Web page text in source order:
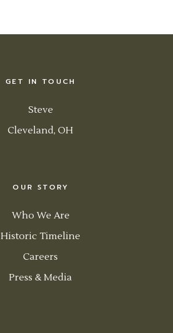
GET IN TOUCH
Steve
Cleveland, OH
OUR STORY
Who We Are
Historic Timeline
Careers
Press & Media